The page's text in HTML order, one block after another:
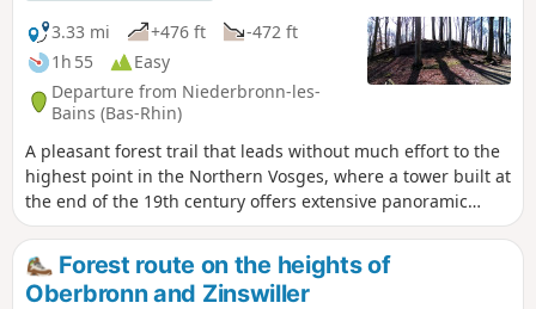
3.33 mi
+476 ft
-472 ft
1h 55
Easy
Departure from Niederbronn-les-
Bains (Bas-Rhin)
A pleasant forest trail that leads without much effort to the
highest point in the Northern Vosges, where a tower built at
the end of the 19th century offers extensive panoramic
views. Less popular, the Celtic camp site is not without
charm.Forest route on the heights of
Oberbronn and Zinswiller